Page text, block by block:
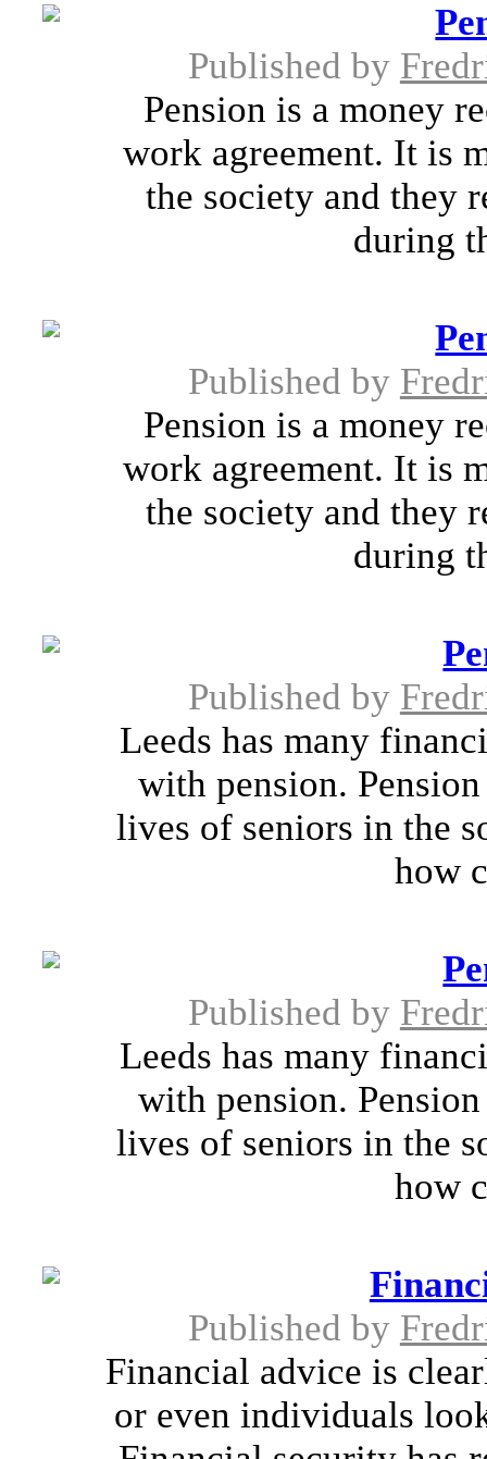
Published by
Pension is a money
work agreement. It is
the society and they
during
Published by
Pension is a money
work agreement. It is
the society and they
during
Published by
Leeds has many
with pension.
lives of seniors in the
how
Published by
Leeds has many
with pension.
lives of seniors in the
how
Published by
Financial advice is
or even individuals